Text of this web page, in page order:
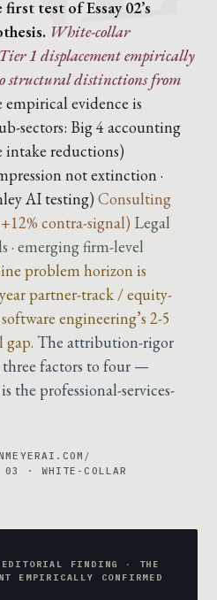
test of Essay 02’s
White-collar
Tier 1 displacement empirically
distinctions from
empirical evidence is
sectors: Big 4 accounting
intake reductions)
not extinction ·
AI testing)Consulting
contra-signal) Legal
· emerging firm-level
problem horizon is
partner-track / equity-
engineering’s 2-5
gap. The attribution-rigor
factors to four —
the professional-services-
/
· WHITE-COLLAR
EDITORIAL FINDING · THE
EMPIRICALLY CONFIRMED